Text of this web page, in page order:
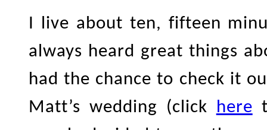
I live about ten, fifteen
always heard great things
had the chance to check it
Matt’s wedding (click here